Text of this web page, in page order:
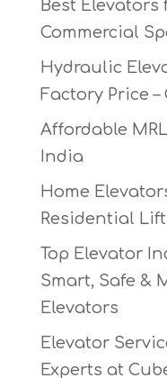
Best
Commercial
Hydraulic
Factory Price
Affordable
India
Home
Residential
Top Elevator
Smart, Safe &
Elevators
Elevator
Experts at